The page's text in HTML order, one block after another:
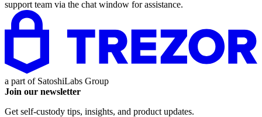
support team via the chat window for assistance.
a part of SatoshiLabs Group
Join our newsletter
Get self-custody tips, insights, and product updates.